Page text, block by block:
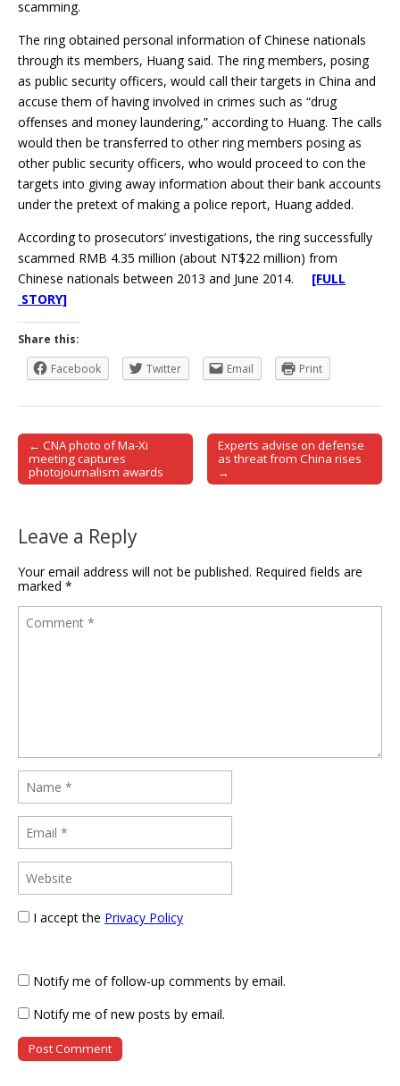
scamming.
The ring obtained personal information of Chinese nationals
through its members, Huang said. The ring members, posing
as public security officers, would call their targets in China and
accuse them of having involved in crimes such as “drug
offenses and money laundering,” according to Huang. The calls
would then be transferred to other ring members posing as
other public security officers, who would proceed to con the
targets into giving away information about their bank accounts
under the pretext of making a police report, Huang added.
According to prosecutors’ investigations, the ring successfully
scammed RMB 4.35 million (about NT$22 million) from
Chinese nationals between 2013 and June 2014. [FULL
STORY]
Share this:
Facebook
Twitter Email Print
Post navigation
← CNA photo of Ma-Xi
meeting captures
photojournalism awards
Experts advise on defense
as threat from China rises
→
Leave a Reply
Your email address will not be published. Required fields are
marked *
I accept the Privacy Policy
Notify me of follow-up comments by email.
Notify me of new posts by email.